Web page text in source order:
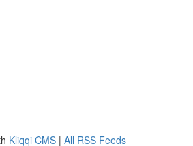
Kliqqi CMS | All RSS Feeds